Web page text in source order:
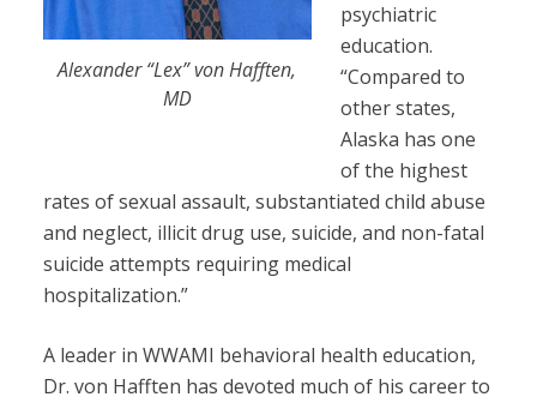
Alexander “Lex” von Hafften,
MD
psychiatric
education.
“Compared to
other states,
Alaska has one
of the highest
rates of sexual assault, substantiated child abuse
and neglect, illicit drug use, suicide, and non-fatal
suicide attempts requiring medical
hospitalization.”
A leader in WWAMI behavioral health education,
Dr. von Hafften has devoted much of his career to